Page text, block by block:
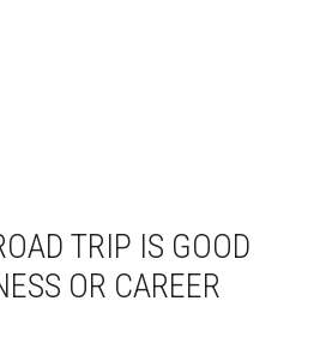
TRIP IS GOOD
OR CAREER